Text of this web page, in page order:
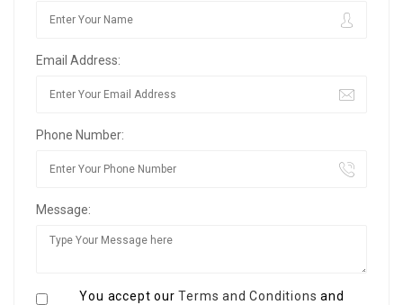
Email Address:
Phone Number:
Message:
You accept ourTerms and Conditions and